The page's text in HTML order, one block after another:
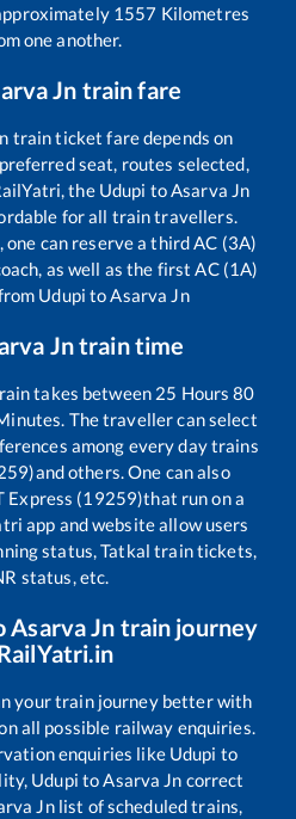
1557 Kilometres
one another.
Jn train fare
train ticket fare depends on
seat, routes selected,
the Udupi toAsarva Jn
for all train travellers.
one can reserve a third AC (3A)
as well as the first AC (1A)
Udupi toAsarva Jn
Jntrain time
takes between 25 Hours80
The traveller can select
among every day trains
and others. One can also
Express (19259)that run on a
app and website allow users
status, Tatkal train tickets,
status, etc.
Asarva Jn train journey
your train journey better with
all possible railway enquiries.
enquiries like Udupi to
Udupi toAsarva Jn correct
Jnlist of scheduled trains,